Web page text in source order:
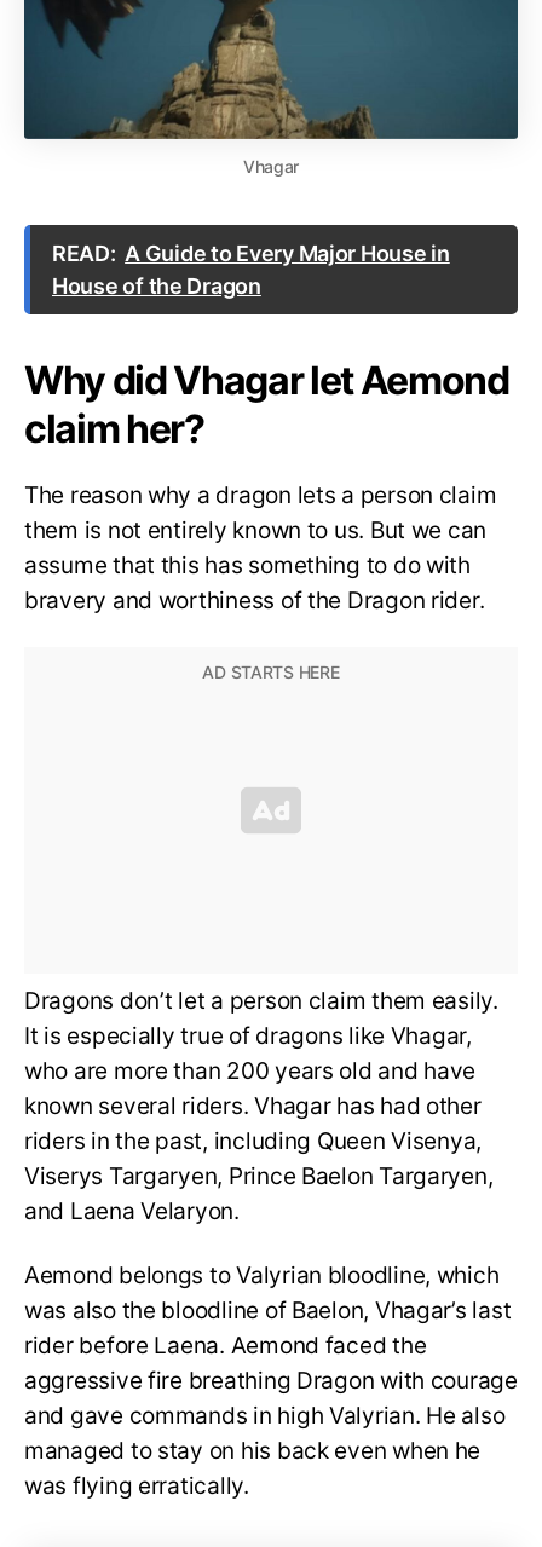
Vhagar
READ: A Guide to Every Major House in
House of the Dragon
Why did Vhagar let Aemond
claim her?
The reason why a dragon lets a person claim
them is not entirely known to us. But we can
assume that this has something to do with
bravery and worthiness of the Dragon rider.
Dragons don’t let a person claim them easily.
It is especially true of dragons like Vhagar,
who are more than 200 years old and have
known several riders. Vhagar has had other
riders in the past, including Queen Visenya,
Viserys Targaryen, Prince Baelon Targaryen,
and Laena Velaryon.
Aemond belongs to Valyrian bloodline, which
was also the bloodline of Baelon, Vhagar’s last
rider before Laena. Aemond faced the
aggressive fire breathing Dragon with courage
and gave commands in high Valyrian. He also
managed to stay on his back even when he
was flying erratically.